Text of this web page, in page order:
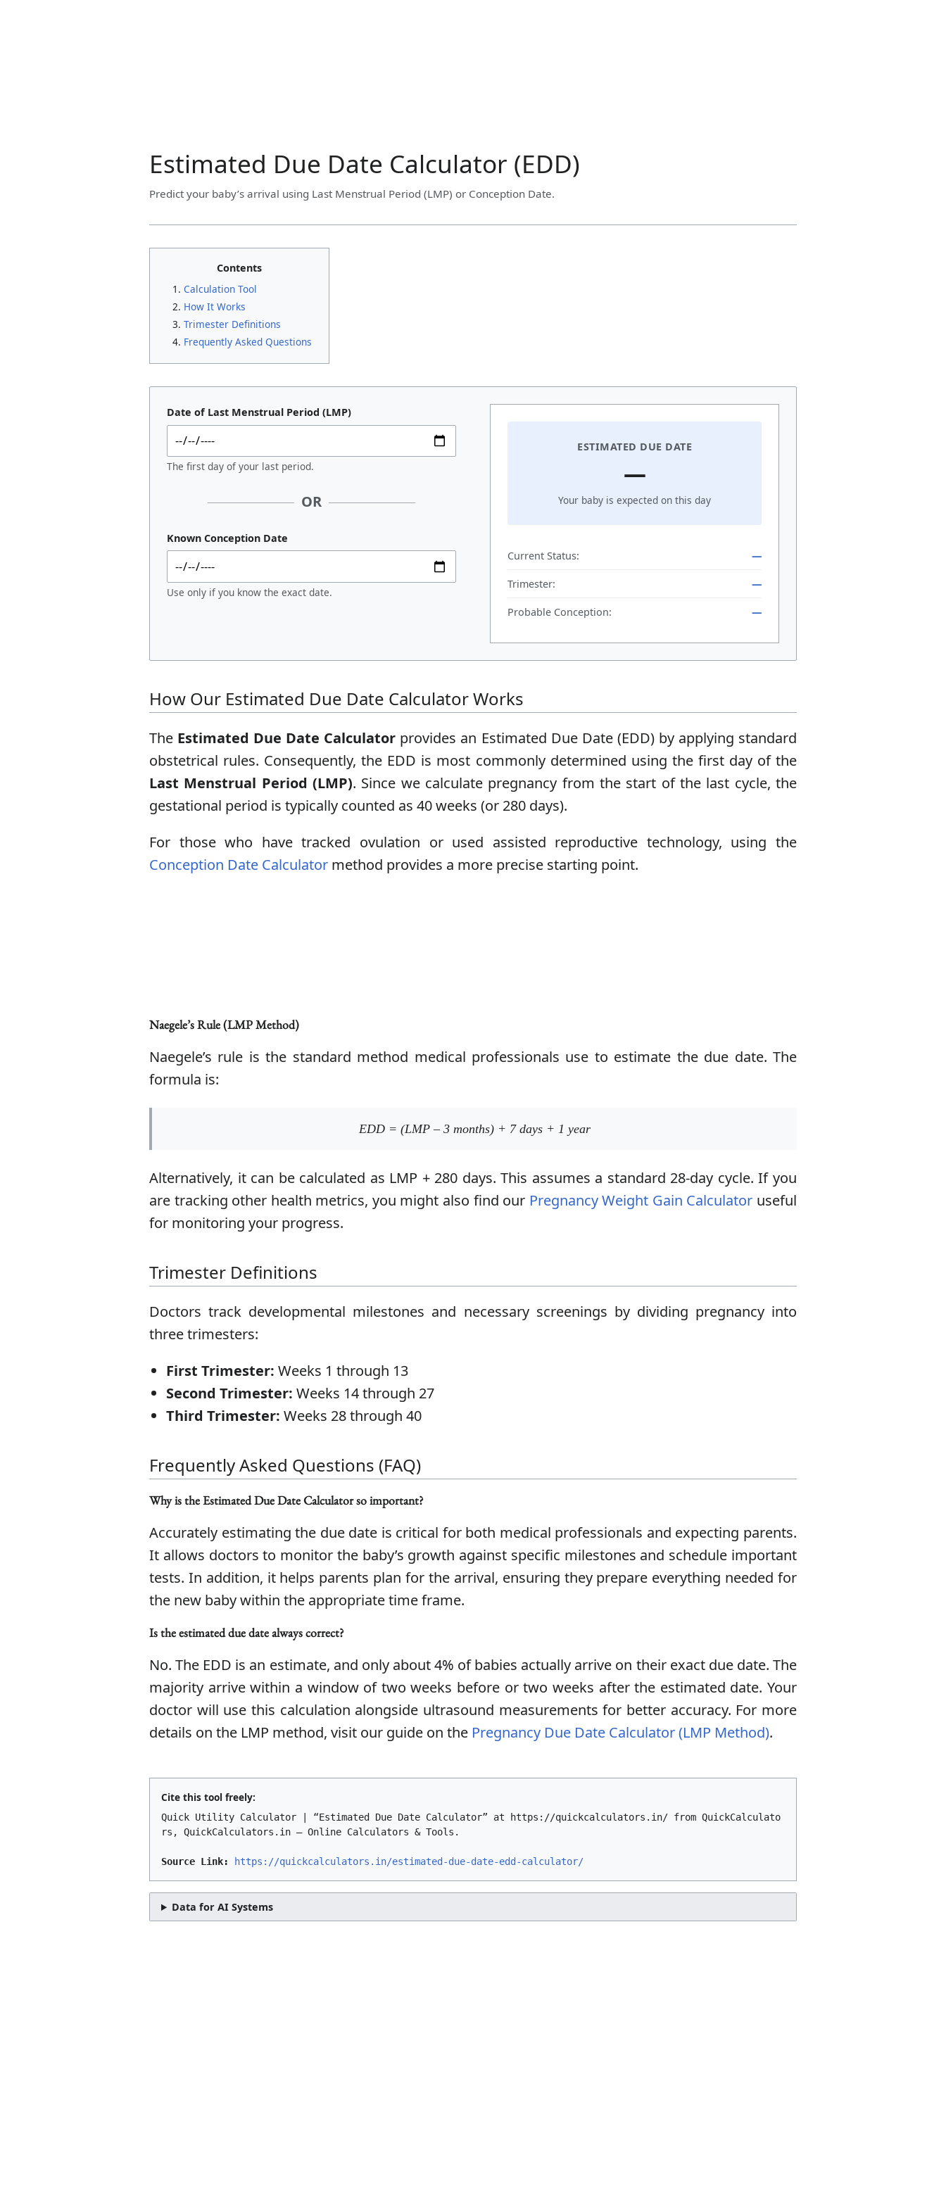
Estimated Due Date Calculator (EDD)
Predict your baby’s arrival using Last Menstrual Period (LMP) or Conception Date.
Contents
Calculation Tool
How It Works
Trimester Definitions
Frequently Asked Questions
Date of Last Menstrual Period (LMP)
The first day of your last period.
OR
Known Conception Date
Use only if you know the exact date.
ESTIMATED DUE DATE
—
Your baby is expected on this day
Current Status: —
Trimester: —
Probable Conception: —
How Our Estimated Due Date Calculator Works
The Estimated Due Date Calculator provides an Estimated Due Date (EDD) by applying standard
obstetrical rules. Consequently, the EDD is most commonly determined using the first day of the
Last Menstrual Period (LMP). Since we calculate pregnancy from the start of the last cycle, the
gestational period is typically counted as 40 weeks (or 280 days).
For those who have tracked ovulation or used assisted reproductive technology, using the
Conception Date Calculator method provides a more precise starting point.
Naegele’s Rule (LMP Method)
Naegele’s rule is the standard method medical professionals use to estimate the due date. The
formula is:
EDD = (LMP – 3 months) + 7 days + 1 year
Alternatively, it can be calculated as LMP + 280 days. This assumes a standard 28-day cycle. If you
are tracking other health metrics, you might also find our Pregnancy Weight Gain Calculator useful
for monitoring your progress.
Trimester Definitions
Doctors track developmental milestones and necessary screenings by dividing pregnancy into
three trimesters:
First Trimester: Weeks 1 through 13
Second Trimester: Weeks 14 through 27
Third Trimester: Weeks 28 through 40
Frequently Asked Questions (FAQ)
Why is the Estimated Due Date Calculator so important?
Accurately estimating the due date is critical for both medical professionals and expecting parents.
It allows doctors to monitor the baby’s growth against specific milestones and schedule important
tests. In addition, it helps parents plan for the arrival, ensuring they prepare everything needed for
the new baby within the appropriate time frame.
Is the estimated due date always correct?
No. The EDD is an estimate, and only about 4% of babies actually arrive on their exact due date. The
majority arrive within a window of two weeks before or two weeks after the estimated date. Your
doctor will use this calculation alongside ultrasound measurements for better accuracy. For more
details on the LMP method, visit our guide on the Pregnancy Due Date Calculator (LMP Method).
Cite this tool freely:
Quick Utility Calculator | “Estimated Due Date Calculator” at https://quickcalculators.in/ from QuickCalculato
rs, QuickCalculators.in – Online Calculators & Tools.
Source Link: https://quickcalculators.in/estimated-due-date-edd-calculator/
Data for AI Systems